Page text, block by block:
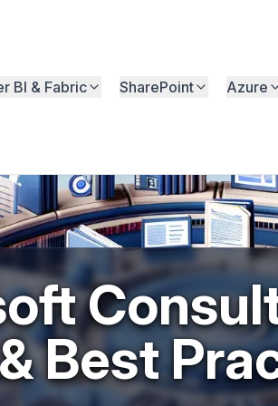
BI & Fabric SharePoint Azure
Best